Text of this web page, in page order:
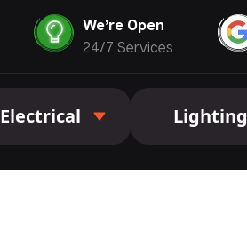
We’re Open
24/7 Services
Electrical Lighting